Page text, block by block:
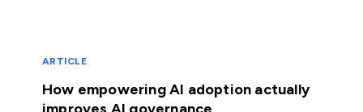
ARTICLE
How empowering AI adoption actually